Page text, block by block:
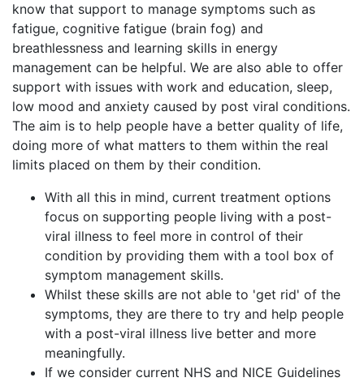
know that support to manage symptoms such as
fatigue, cognitive fatigue (brain fog) and
breathlessness and learning skills in energy
management can be helpful. We are also able to offer
support with issues with work and education, sleep,
low mood and anxiety caused by post viral conditions.
The aim is to help people have a better quality of life,
doing more of what matters to them within the real
limits placed on them by their condition.
With all this in mind, current treatment options
focus on supporting people living with a post-
viral illness to feel more in control of their
condition by providing them with a tool box of
symptom management skills.
Whilst these skills are not able to 'get rid' of the
symptoms, they are there to try and help people
with a post-viral illness live better and more
meaningfully.
If we consider current NHS and NICE Guidelines